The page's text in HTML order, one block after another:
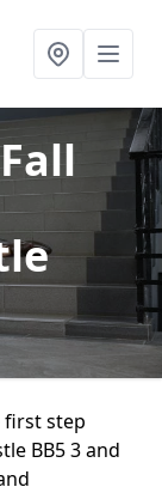
first step
BB5 3 and